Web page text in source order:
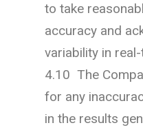
to take
accuracy and
variability in
4.10 The
for any
in the results